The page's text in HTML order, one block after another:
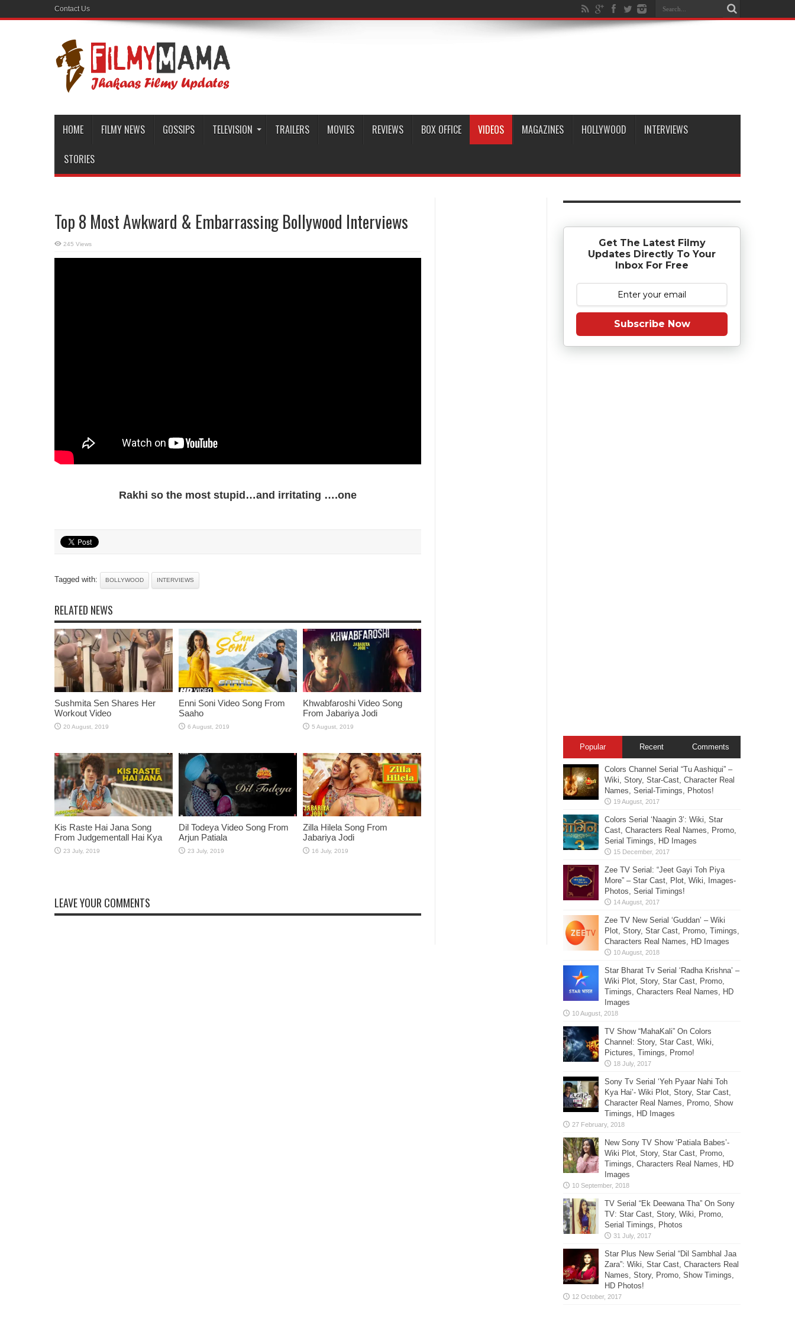
Contact Us
HOME FILMY NEWS GOSSIPS TELEVISION TRAILERS MOVIES REVIEWS BOX OFFICE VIDEOS MAGAZINES HOLLYWOOD INTERVIEWS
STORIES
Top 8 Most Awkward & Embarrassing Bollywood Interviews
245 Views
Rakhi so the most stupid…and irritating ….one
Tagged with: BOLLYWOOD INTERVIEWS
RELATED NEWS
Sushmita Sen Shares Her
Workout Video
Enni Soni Video Song From
Saaho
Khwabfaroshi Video Song
From Jabariya Jodi
Kis Raste Hai Jana Song
From Judgementall Hai Kya
Dil Todeya Video Song From
Arjun Patiala
Zilla Hilela Song From
Jabariya Jodi
LEAVE YOUR COMMENTS
Get The Latest Filmy
Updates Directly To Your
Inbox For Free
Subscribe Now
Popular Recent Comments
Colors Channel Serial “Tu Aashiqui” –
Wiki, Story, Star-Cast, Character Real
Names, Serial-Timings, Photos!
Colors Serial ‘Naagin 3’: Wiki, Star
Cast, Characters Real Names, Promo,
Serial Timings, HD Images
Zee TV Serial: “Jeet Gayi Toh Piya
More” – Star Cast, Plot, Wiki, Images-
Photos, Serial Timings!
Zee TV New Serial ‘Guddan’ – Wiki
Plot, Story, Star Cast, Promo, Timings,
Characters Real Names, HD Images
Star Bharat Tv Serial ‘Radha Krishna’ –
Wiki Plot, Story, Star Cast, Promo,
Timings, Characters Real Names, HD
Images
TV Show “MahaKali” On Colors
Channel: Story, Star Cast, Wiki,
Pictures, Timings, Promo!
Sony Tv Serial ‘Yeh Pyaar Nahi Toh
Kya Hai’- Wiki Plot, Story, Star Cast,
Character Real Names, Promo, Show
Timings, HD Images
New Sony TV Show ‘Patiala Babes’-
Wiki Plot, Story, Star Cast, Promo,
Timings, Characters Real Names, HD
Images
TV Serial “Ek Deewana Tha” On Sony
TV: Star Cast, Story, Wiki, Promo,
Serial Timings, Photos
Star Plus New Serial “Dil Sambhal Jaa
Zara”: Wiki, Star Cast, Characters Real
Names, Story, Promo, Show Timings,
HD Photos!